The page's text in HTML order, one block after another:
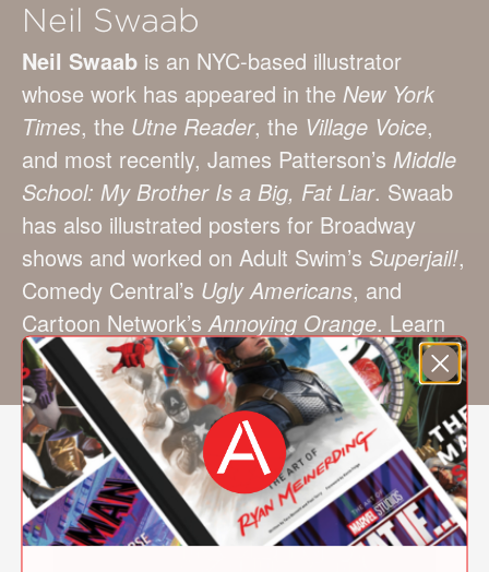
Neil Swaab
Neil Swaab is an NYC-based illustrator
whose work has appeared in the New York
Times, the Utne Reader, the Village Voice,
and most recently, James Patterson’s Middle
School: My Brother Is a Big, Fat Liar. Swaab
has also illustrated posters for Broadway
shows and worked on Adult Swim’s Superjail!,
Comedy Central’s Ugly Americans, and
Cartoon Network’sAnnoying Orange. Learn
more about Swaab at neilswaab.com.